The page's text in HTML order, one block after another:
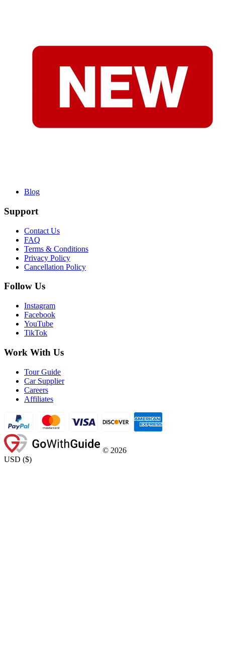
Blog
Support
Contact Us
FAQ
Terms & Conditions
Privacy Policy
Cancellation Policy
Follow Us
Instagram
Facebook
YouTube
TikTok
Work With Us
Tour Guide
Car Supplier
Careers
Affiliates
© 2026
USD ($)